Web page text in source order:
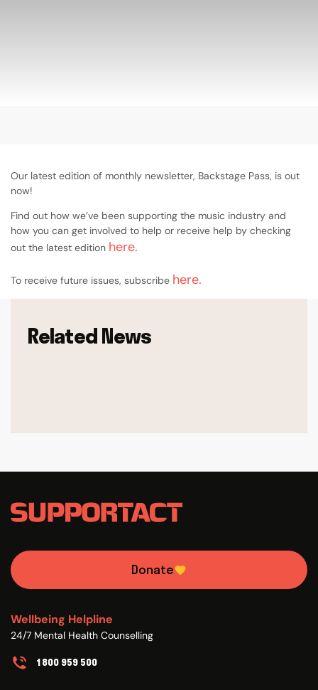
Our latest edition of monthly newsletter, Backstage Pass, is out
now!
Find out how we’ve been supporting the music industry and
how you can get involved to help or receive help by checking
out the latest edition here.
To receive future issues, subscribe here.
Related News
Donate
Wellbeing Helpline
24/7 Mental Health Counselling
1800 959 500